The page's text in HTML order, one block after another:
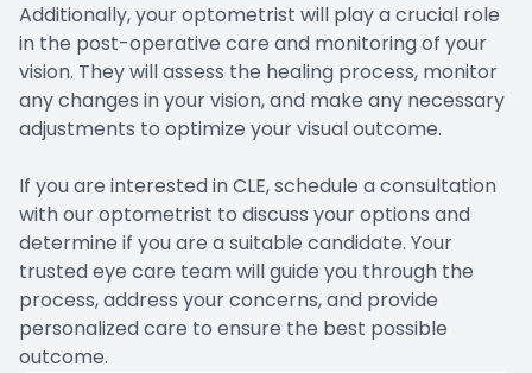
Additionally, your optometrist will play a crucial role
in the post-operative care and monitoring of your
vision. They will assess the healing process, monitor
any changes in your vision, and make any necessary
adjustments to optimize your visual outcome.
If you are interested in CLE, schedule a consultation
with our optometrist to discuss your options and
determine if you are a suitable candidate. Your
trusted eye care team will guide you through the
process, address your concerns, and provide
personalized care to ensure the best possible
outcome.